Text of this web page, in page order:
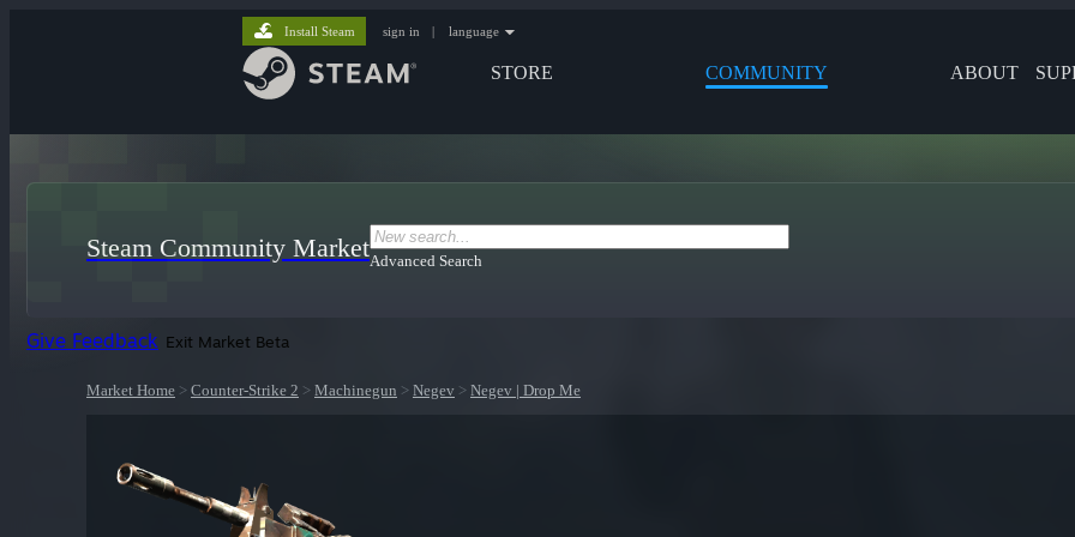
STORE COMMUNITY ABOUT
Install Steam sign in | language
Steam Community MarketAdvanced Search
Give Feedback Exit Market Beta
Market Home > Counter-Strike 2 > Machinegun > Negev > Negev | Drop Me